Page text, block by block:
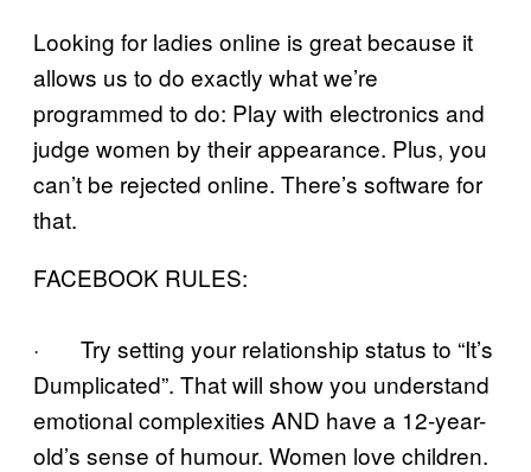
Looking for ladies online is great because it
allows us to do exactly what we’re
programmed to do: Play with electronics and
judge women by their appearance. Plus, you
can’t be rejected online. There’s software for
that.
FACEBOOK RULES:
· Try setting your relationship status to “It’s
Dumplicated”. That will show you understand
emotional complexities AND have a 12-year-
old’s sense of humour. Women love children.